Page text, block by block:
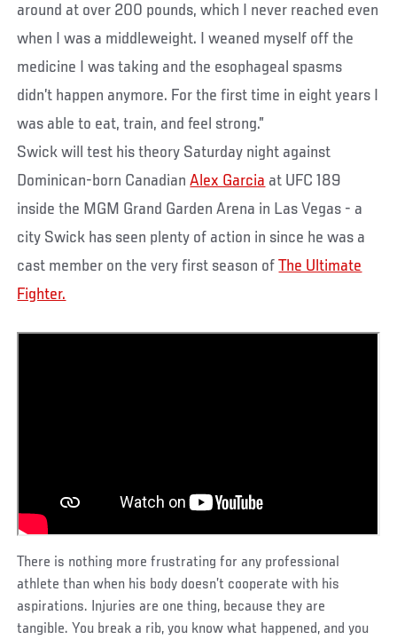
around at over 200 pounds, which I never reached even
when I was a middleweight. I weaned myself off the
medicine I was taking and the esophageal spasms
didn’t happen anymore. For the first time in eight years I
was able to eat, train, and feel strong.”
Swick will test his theory Saturday night against
Dominican-born CanadianAlex Garcia at UFC 189
inside the MGM Grand Garden Arena in Las Vegas - a
city Swick has seen plenty of action in since he was a
cast member on the very first season ofThe Ultimate
Fighter.
There is nothing more frustrating for any professional
athlete than when his body doesn’t cooperate with his
aspirations. Injuries are one thing, because they are
tangible. You break a rib, you know what happened, and you